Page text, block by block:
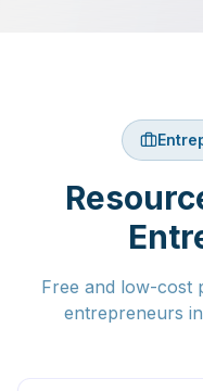
Free and low-cost
entrepreneurs